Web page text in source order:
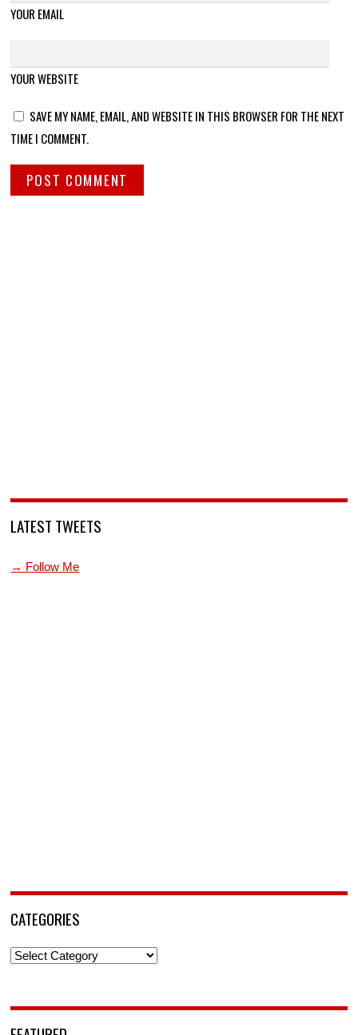
YOUR EMAIL
YOUR WEBSITE
SAVE MY NAME, EMAIL, AND WEBSITE IN THIS BROWSER FOR THE NEXT
TIME I COMMENT.
LATEST TWEETS
→ Follow Me
CATEGORIES
Categories